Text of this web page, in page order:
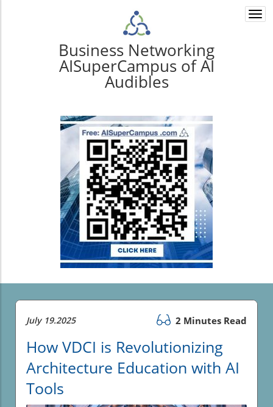
Business Networking
AISuperCampus of AI
Audibles
July 19.2025 2 Minutes Read
How VDCI is Revolutionizing
Architecture Education with AI
Tools